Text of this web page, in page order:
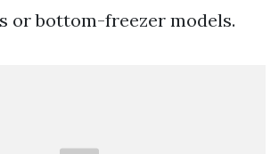
or bottom-freezer models.